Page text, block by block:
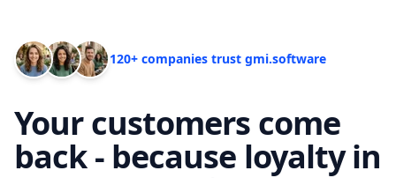
120+ companies trust gmi.software
Your customers come
back - because loyalty in